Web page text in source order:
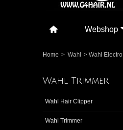
Webshop
Home > Wahl > Wahl Electro
Wahl Trimmer
Wahl Hair Clipper
Wahl Trimmer